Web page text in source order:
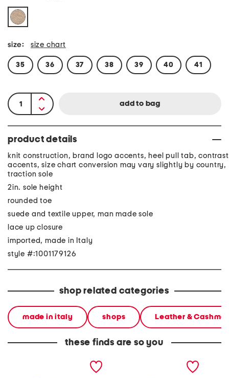
size: size chart
35 36 37 38 39 40 41
product details
knit construction, brand logo accents, heel pull tab, contrast
accents, size chart conversion may vary slightly by country,
traction sole
2in. sole height
rounded toe
suede and textile upper, man made sole
lace up closure
imported, made in Italy
style #:1001179126
shop related categories
made in italy shops Leather &
these finds are so you
made in italy suede and
made in italy suede and